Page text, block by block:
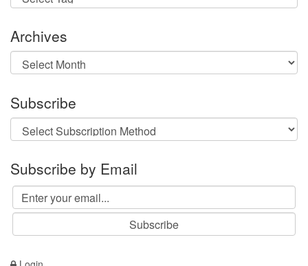
Archives
Archives
Subscribe
Subscribe by Email